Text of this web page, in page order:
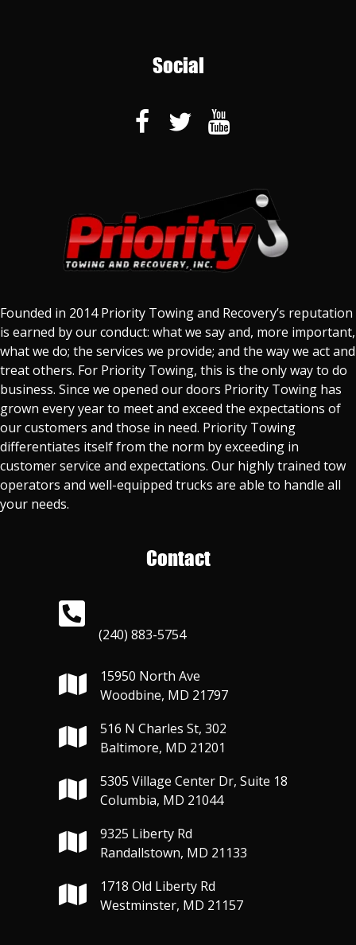
Founded in 2014 Priority Towing and Recovery’s reputation
is earned by our conduct: what we say and, more important,
what we do; the services we provide; and the way we act and
treat others. For Priority Towing, this is the only way to do
business. Since we opened our doors Priority Towing has
grown every year to meet and exceed the expectations of
our customers and those in need. Priority Towing
differentiates itself from the norm by exceeding in
customer service and expectations. Our highly trained tow
operators and well-equipped trucks are able to handle all
your needs.
Social
Contact
(240) 883-5754
15950 North Ave
Woodbine, MD 21797
516 N Charles St, 302
Baltimore, MD 21201
5305 Village Center Dr, Suite 18
Columbia, MD 21044
9325 Liberty Rd
Randallstown, MD 21133
1718 Old Liberty Rd
Westminster, MD 21157